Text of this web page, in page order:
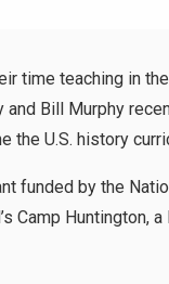
time teaching in
Bill Murphy
U.S. history
funded by the
Camp Huntington,